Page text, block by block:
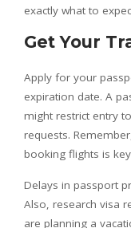
exactly what to
Get Your
Apply for your
expiration date. A
might restrict entry
requests.
booking flights is
Delays in passport
Also, research visa
are planning a